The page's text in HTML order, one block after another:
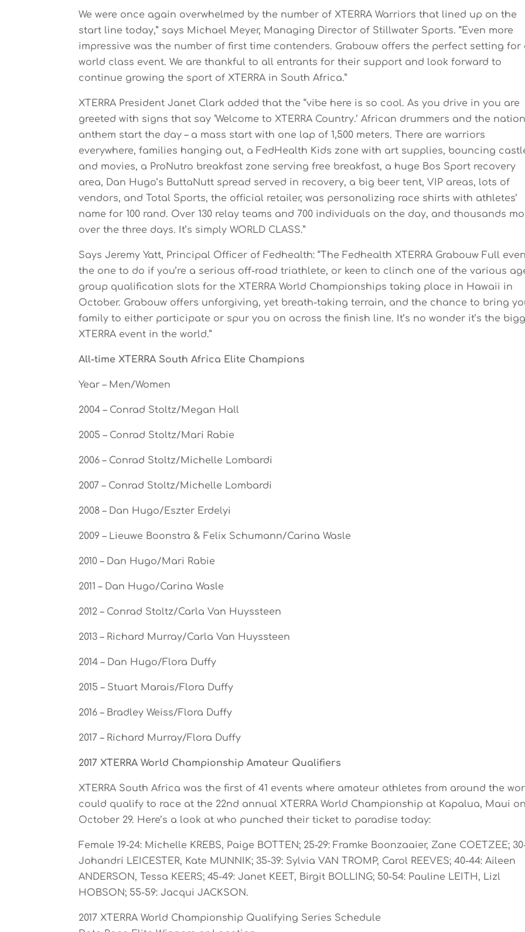
We were once again overwhelmed by the number of XTERRA Warriors that lined up on the
start line today,” says Michael Meyer, Managing Director of Stillwater Sports. “Even more
impressive was the number of first time contenders. Grabouw offers the perfect setting for
world class event. We are thankful to all entrants for their support and look forward to
continue growing the sport of XTERRA in South Africa.”
XTERRA President Janet Clark added that the “vibe here is so cool. As you drive in you are
greeted with signs that say ‘Welcome to XTERRA Country.’ African drummers and the
anthem start the day – a mass start with one lap of 1,500 meters. There are warriors
everywhere, families hanging out, a FedHealth Kids zone with art supplies, bouncing
and movies, a ProNutro breakfast zone serving free breakfast, a huge Bos Sport recovery
area, Dan Hugo’s ButtaNutt spread served in recovery, a big beer tent, VIP areas, lots of
vendors, and Total Sports, the official retailer, was personalizing race shirts with athletes’
name for 100 rand. Over 130 relay teams and 700 individuals on the day, and thousands
over the three days. It’s simply WORLD CLASS.”
Says Jeremy Yatt, Principal Officer of Fedhealth: “The Fedhealth XTERRA Grabouw Full
the one to do if you’re a serious off-road triathlete, or keen to clinch one of the various
group qualification slots for the XTERRA World Championships taking place in Hawaii in
October. Grabouw offers unforgiving, yet breath-taking terrain, and the chance to bring
family to either participate or spur you on across the finish line. It’s no wonder it’s the
XTERRA event in the world.”
All-time XTERRA South Africa Elite Champions
Year – Men/Women
2004 – Conrad Stoltz/Megan Hall
2005 – Conrad Stoltz/Mari Rabie
2006 – Conrad Stoltz/Michelle Lombardi
2007 – Conrad Stoltz/Michelle Lombardi
2008 – Dan Hugo/Eszter Erdelyi
2009 – Lieuwe Boonstra & Felix Schumann/Carina Wasle
2010 – Dan Hugo/Mari Rabie
2011 – Dan Hugo/Carina Wasle
2012 – Conrad Stoltz/Carla Van Huyssteen
2013 – Richard Murray/Carla Van Huyssteen
2014 – Dan Hugo/Flora Duffy
2015 – Stuart Marais/Flora Duffy
2016 – Bradley Weiss/Flora Duffy
2017 – Richard Murray/Flora Duffy
2017 XTERRA World Championship Amateur Qualifiers
XTERRA South Africa was the first of 41 events where amateur athletes from around the
could qualify to race at the 22nd annual XTERRA World Championship at Kapalua, Maui on
October 29. Here’s a look at who punched their ticket to paradise today:
Female 19-24: Michelle KREBS, Paige BOTTEN; 25-29: Framke Boonzaaier, Zane COETZEE;
Johandri LEICESTER, Kate MUNNIK; 35-39: Sylvia VAN TROMP, Carol REEVES; 40-44: Aileen
ANDERSON, Tessa KEERS; 45-49: Janet KEET, Birgit BOLLING; 50-54: Pauline LEITH, Lizl
HOBSON; 55-59: Jacqui JACKSON.
2017 XTERRA World Championship Qualifying Series Schedule